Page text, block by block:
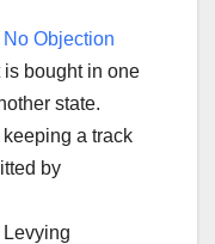
No Objection
bought in one
state.
a track
by